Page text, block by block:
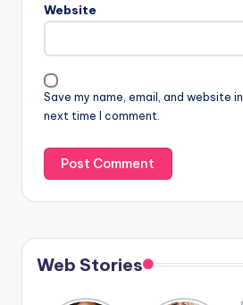
Website
Save my name, email, and website
next time I comment.
Web Stories